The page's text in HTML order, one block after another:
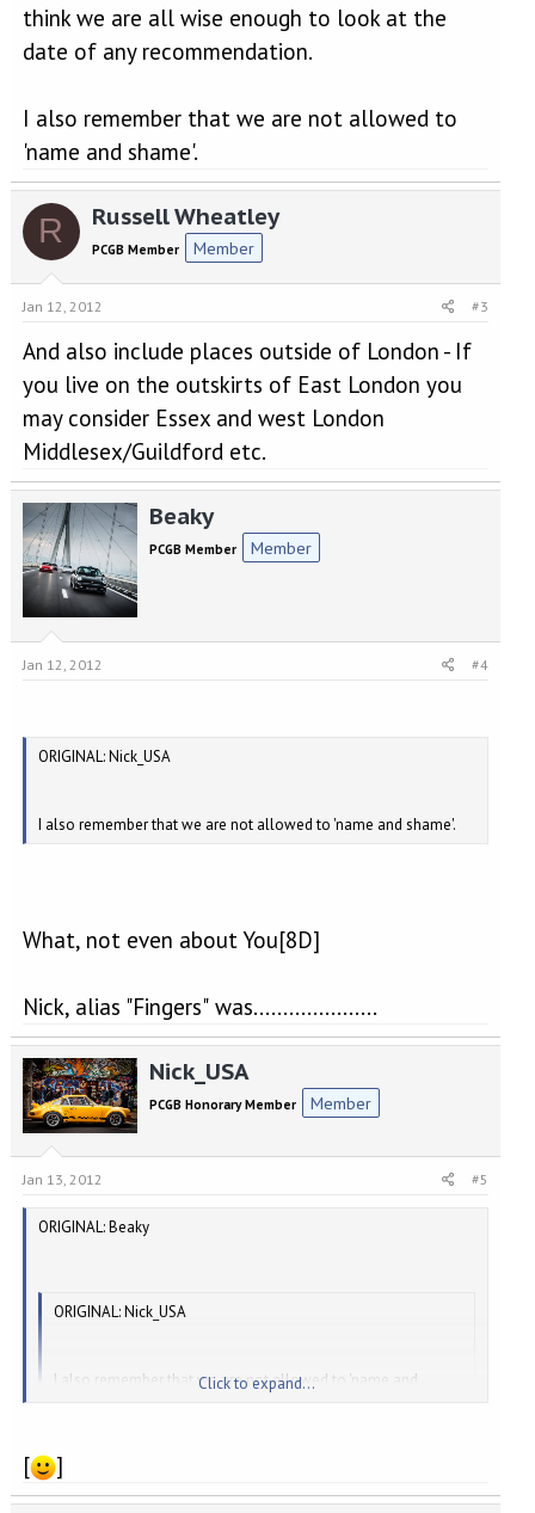
think we are all wise enough to look at the
date of any recommendation.
I also remember that we are not allowed to
'name and shame'.
R Russell Wheatley
PCGB Member Member
Jan 12, 2012 #3
And also include places outside of London - If
you live on the outskirts of East London you
may consider Essex and west London
Middlesex/Guildford etc.
Beaky
PCGB Member Member
Jan 12, 2012 #4
ORIGINAL: Nick_USA
I also remember that we are not allowed to 'name and shame'.
What, not even about You[8D]
Nick, alias "Fingers" was.....................
Nick_USA
PCGB Honorary Member Member
Jan 13, 2012 #5
ORIGINAL: Beaky
ORIGINAL: Nick_USA
I also remember that we are not allowed to 'name and
What, not even about You[8D]
Click to expand...
[ ]